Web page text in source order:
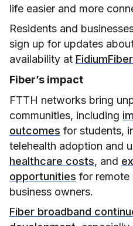
life easier and more
Residents and
sign up for updates
availability at
Fiber’s impact
FTTH networks bring
communities, including
outcomes for students,
telehealth adoption and
healthcare costs, and
opportunities for remote
business owners.
Fiber broadband